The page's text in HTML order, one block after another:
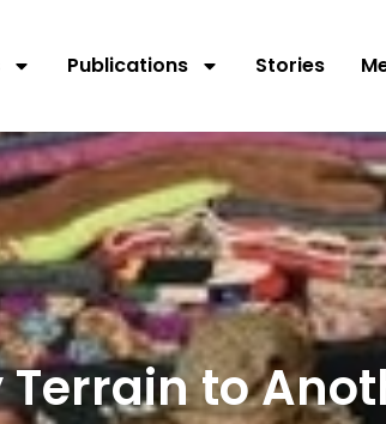
Publications Stories
Terrain to